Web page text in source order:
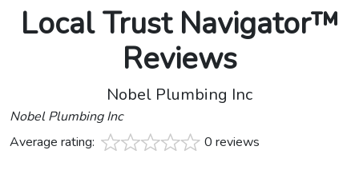
Local Trust Navigator™
Reviews
Nobel Plumbing Inc
Nobel Plumbing Inc
Average rating:
0 reviews